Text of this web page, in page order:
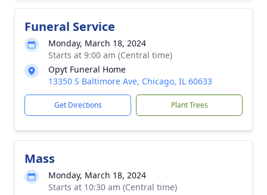
Funeral Service
Monday, March 18, 2024
Starts at 9:00 am (Central time)
Opyt Funeral Home
13350 S Baltimore Ave, Chicago, IL 60633
Get Directions Plant Trees
Mass
Monday, March 18, 2024
Starts at 10:30 am (Central time)